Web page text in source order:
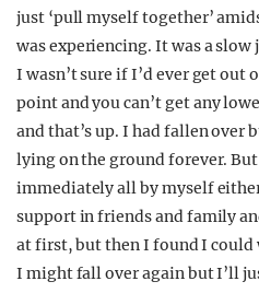
just ‘pull myself together’
was experiencing. It was a
I wasn’t sure if I’d ever get out
point and you can’t get any
and that’s up. I had fallen over
lying on the ground forever.
immediately all by myself
support in friends and family
at first, but then I found I could
I might fall over again but I’ll